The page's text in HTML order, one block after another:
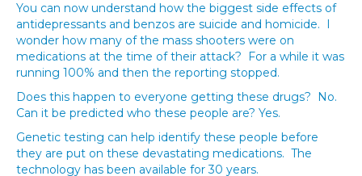
You can now understand how the biggest side effects of
antidepressants and benzos are suicide and homicide. I
wonder how many of the mass shooters were on
medications at the time of their attack? For a while it was
running 100% and then the reporting stopped.
Does this happen to everyone getting these drugs? No.
Can it be predicted who these people are? Yes.
Genetic testing can help identify these people before
they are put on these devastating medications. The
technology has been available for 30 years.